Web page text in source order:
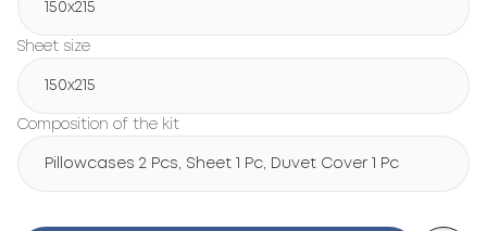
150х215
Sheet size
150х215
Composition of the kit
Pillowcases 2 Pcs, Sheet 1 Pc, Duvet Cover 1 Pc